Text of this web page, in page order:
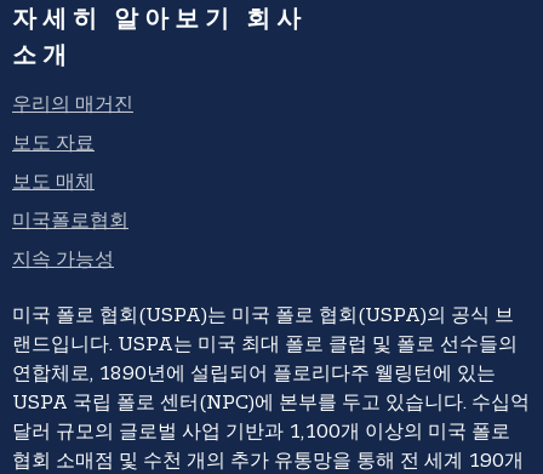
자세히 알아보기 회사
소개
우리의 매거진
보도 자료
보도 매체
미국폴로협회
지속 가능성
미국 폴로 협회(USPA)는 미국 폴로 협회(USPA)의 공식 브
랜드입니다. USPA는 미국 최대 폴로 클럽 및 폴로 선수들의
연합체로, 1890년에 설립되어 플로리다주 웰링턴에 있는
USPA 국립 폴로 센터(NPC)에 본부를 두고 있습니다. 수십억
달러 규모의 글로벌 사업 기반과 1,100개 이상의 미국 폴로
협회 소매점 및 수천 개의 추가 유통망을 통해 전 세계 190개